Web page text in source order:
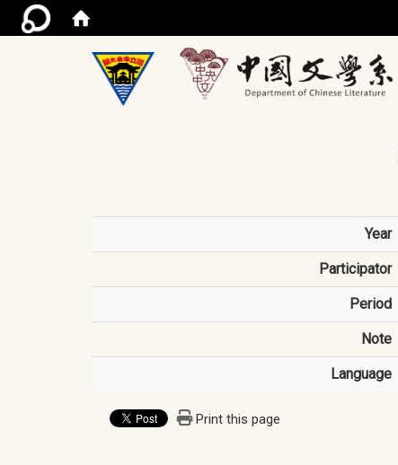
Year
Participator
Period
Note
Language
Print this page